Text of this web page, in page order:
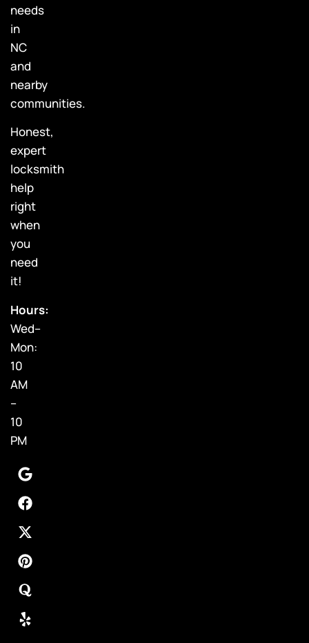
needs
in
NC
and
nearby
communities.
Honest,
expert
locksmith
help
right
when
you
need
it!
Hours:
Wed–
Mon:
10
AM
–
10
PM